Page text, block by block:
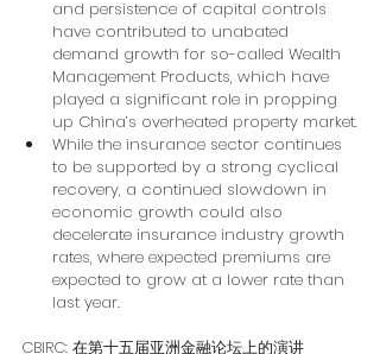
and persistence of capital controls
have contributed to unabated
demand growth for so-called Wealth
Management Products, which have
played a significant role in propping
up China’s overheated property market.
While the insurance sector continues
to be supported by a strong cyclical
recovery, a continued slowdown in
economic growth could also
decelerate insurance industry growth
rates, where expected premiums are
expected to grow at a lower rate than
last year.
CBIRC: 在第十五届亚洲金融论坛上的演讲